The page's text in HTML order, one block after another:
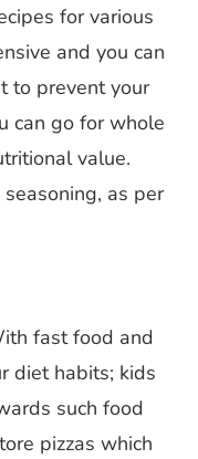
for various
and you can
to prevent your
can go for whole
value.
as per
fast food and
diet habits; kids
such food
pizzas which